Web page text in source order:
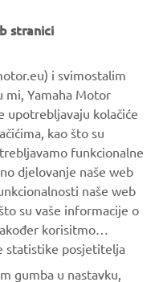
Racing Experience
YZF-R1M will be
and will have the
set ups and meet
stranici
i svimostalim
mi, Yamaha Motor
upotrebljavaju kolačiće
kao što su
funkcionalne
djelovanje naše web
naše web
su vaše informacije o
korisitmo
statistike posjetitelja
gumba u nastavku,